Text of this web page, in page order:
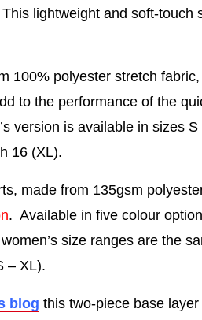
lightweight and soft-touch
100% polyester stretch
to the performance of the
version is available in sizes S
16 (XL).
made from 135gsm
. Available in five colour
size ranges are the
– XL).
blog this two-piece base